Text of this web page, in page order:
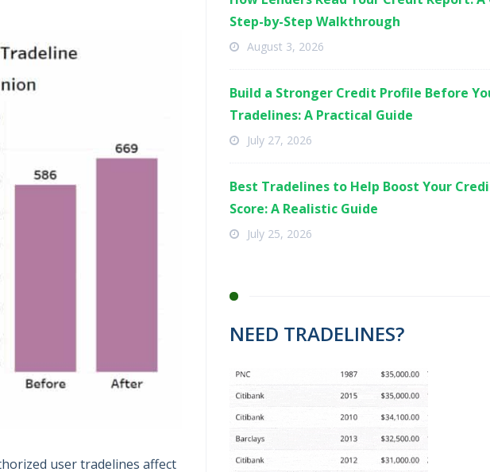
user tradelines affect
Step-by-Step Walkthrough
August 3, 2026
Build a Stronger Credit Profile Before
Tradelines: A Practical Guide
July 27, 2026
Best Tradelines to Help Boost Your
Score: A Realistic Guide
July 25, 2026
NEED TRADELINES?